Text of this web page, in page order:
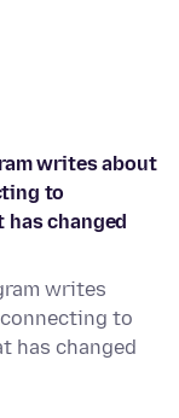
writes about
to
has changed
writes
to
has changed